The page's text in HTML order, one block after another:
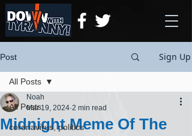
Post Sign Up
All Posts
coronavirus, politics
All Posts
Midnight Meme Of The
Noah
Mar 19, 2024 2 min read